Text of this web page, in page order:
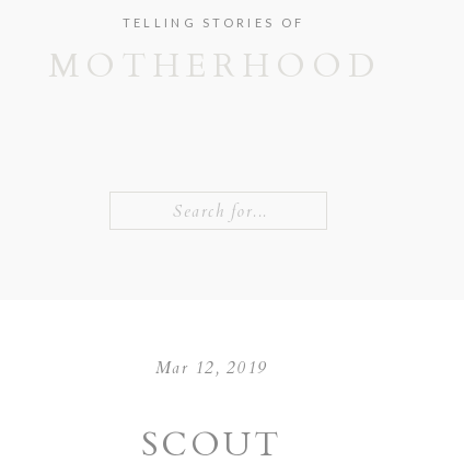
MOTHERHOOD
TELLING STORIES OF
Mar 12, 2019
SCOUT